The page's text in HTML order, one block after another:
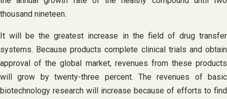
thousand nineteen.
It will be the greatest increase in the field of drug transfer
systems. Because products complete clinical trials and obtain
approval of the global market, revenues from these products
will grow by twenty-three percent. The revenues of basic
biotechnology research will increase because of efforts to find